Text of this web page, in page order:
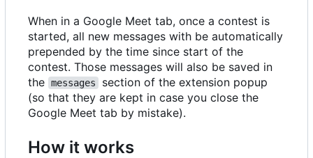
When in a Google Meet tab, once a contest is
started, all new messages with be automatically
prepended by the time since start of the
contest. Those messages will also be saved in
the messages
section of the extension popup
(so that they are kept in case you close the
Google Meet tab by mistake).
How it works